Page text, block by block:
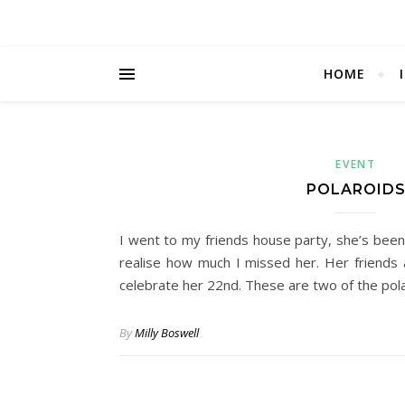
HOME
EVENT
POLAROIDS
I went to my friends house party, she’s
realise how much I missed her. Her
celebrate her 22nd. These are two of the
ByMilly Boswell